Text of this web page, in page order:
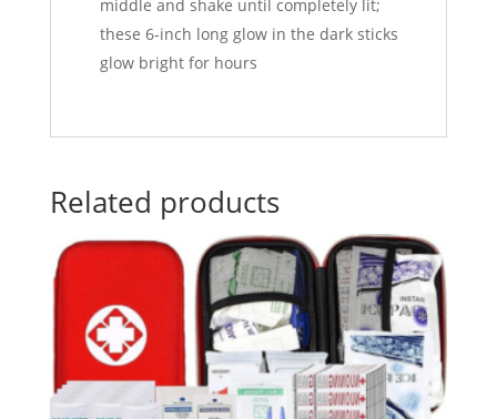
middle and shake until completely lit;
these 6-inch long glow in the dark sticks
glow bright for hours
Related products